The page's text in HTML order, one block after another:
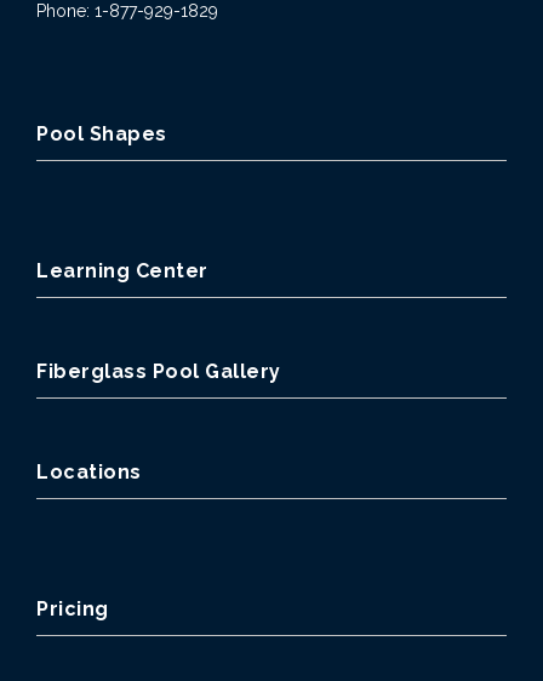
Phone: 1-877-929-1829
Pool Shapes
Learning Center
Fiberglass Pool Gallery
Locations
Pricing